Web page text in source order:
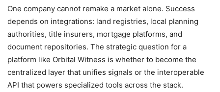
One company cannot remake a market alone. Success
depends on integrations: land registries, local planning
authorities, title insurers, mortgage platforms, and
document repositories. The strategic question for a
platform like Orbital Witness is whether to become the
centralized layer that unifies signals or the interoperable
API that powers specialized tools across the stack.